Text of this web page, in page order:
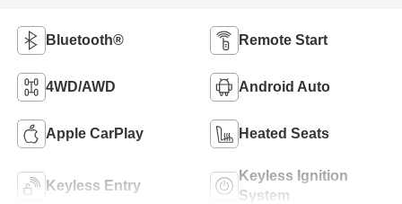
Bluetooth® Remote Start
4WD/AWD Android Auto
Apple CarPlay Heated Seats
Keyless Entry
Keyless Ignition
System